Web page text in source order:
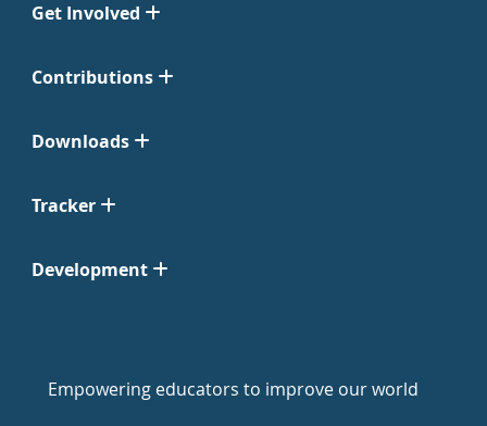
Get Involved
Contributions
Downloads
Tracker
Development
Empowering educators to improve our world